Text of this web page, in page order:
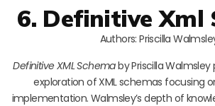
6. Definitive Xml
Authors: Priscilla
Definitive XML Schemaby Priscilla
exploration of XML schemas focusing
implementation. Walmsley’s depth of